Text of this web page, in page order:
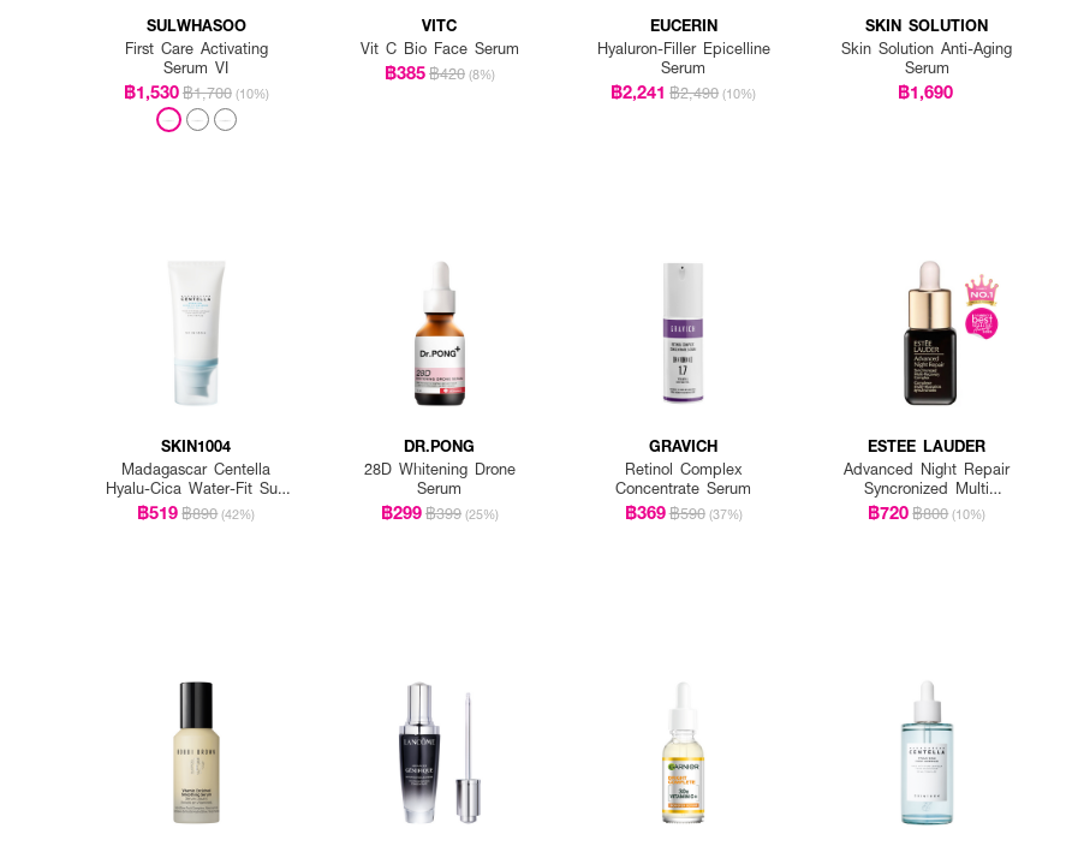
SULWHASOO
First Care Activating
Serum VI
฿1,530฿1,700 (10%)
VITC
Vit C Bio Face Serum
฿385฿420 (8%)
EUCERIN
Hyaluron-Filler Epicelline
Serum
฿2,241 ฿2,490 (10%)
SKIN SOLUTION
Skin Solution Anti-Aging
Serum
฿1,690
SKIN1004
Madagascar Centella
Hyalu-Cica Water-Fit Sun
Serum Spf50+ Pa+++
฿519฿890 (42%)
DR.PONG
28D Whitening Drone
Serum
฿299฿399 (25%)
GRAVICH
Retinol Complex
Concentrate Serum
฿369฿590 (37%)
ESTEE LAUDER
Advanced Night Repair
Syncronized Multi
Recovery Complex
฿720฿800 (10%)